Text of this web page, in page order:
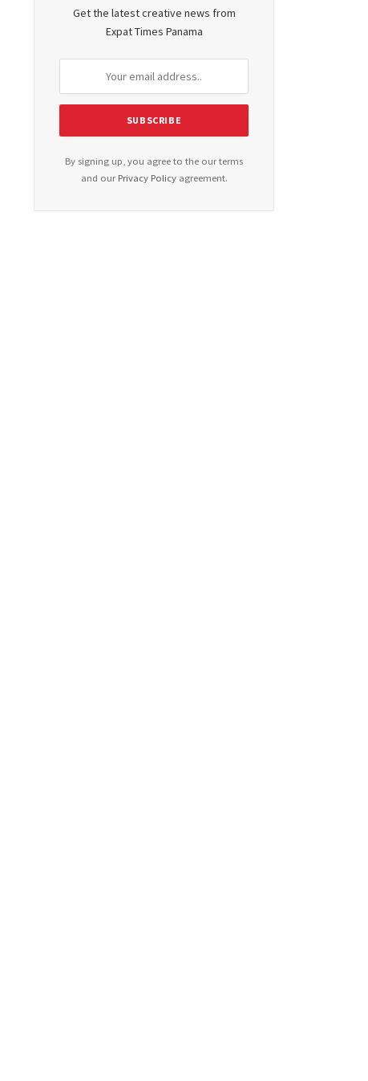
Get the latest creative news from
Expat Times Panama
By signing up, you agree to the our terms
and our Privacy Policyagreement.